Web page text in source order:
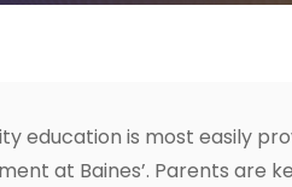
education is most easily
at Baines’. Parents are